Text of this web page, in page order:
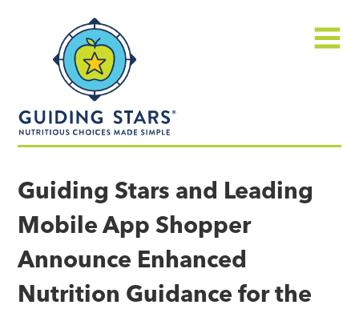
made
simple®
Guiding Stars and Leading
Mobile App Shopper
Announce Enhanced
Nutrition Guidance for the